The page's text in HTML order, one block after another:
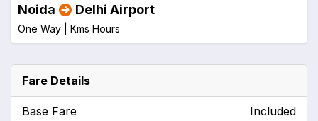
Noida Delhi Airport
One Way | Kms Hours
Fare Details
Base Fare Included